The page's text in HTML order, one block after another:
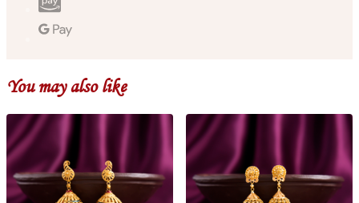
You may also like